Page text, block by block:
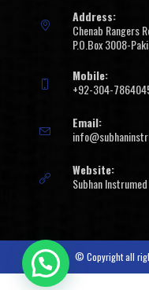
Address:
Chenab Rangers
P.O.Box 3008-
Mobile:
+92-304-
Email:
Website:
Subhan
© Copyright all